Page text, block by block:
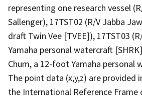
representing one research vessel
Sallenger), 17TST02 (R/V Jabba
draft Twin Vee [TVEE]), 17TST03
Yamaha personal watercraft
Chum, a 12-foot Yamaha personal
The point data (x,y,z) are provided
the International Reference Frame